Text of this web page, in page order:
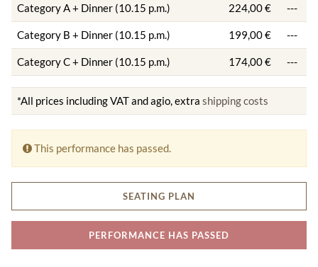
Category A + Dinner (10.15 p.m.) 224,00 € ---
Category B + Dinner (10.15 p.m.) 199,00 € ---
Category C + Dinner (10.15 p.m.) 174,00 € ---
*All prices including VAT and agio, extra shipping costs
This performance has passed.
SEATING PLAN
PERFORMANCE HAS PASSED